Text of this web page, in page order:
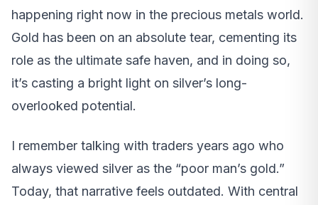
happening right now in the precious metals world.
Gold has been on an absolute tear, cementing its
role as the ultimate safe haven, and in doing so,
it’s casting a bright light on silver’s long-
overlooked potential.
I remember talking with traders years ago who
always viewed silver as the “poor man’s gold.”
Today, that narrative feels outdated. With central